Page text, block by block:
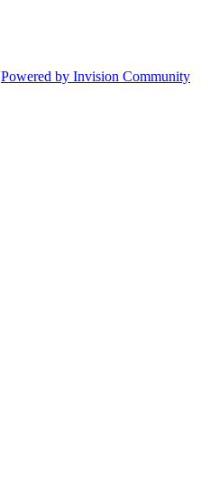
Powered by Invision Community